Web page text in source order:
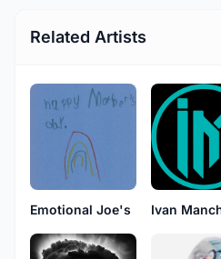
Related Artists
Emotional Joe's